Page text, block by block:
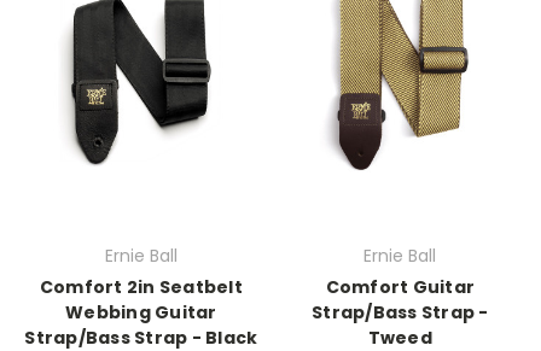
Ernie Ball
Comfort 2in Seatbelt
Webbing Guitar
Strap/Bass Strap - Black
Ernie Ball
Comfort Guitar
Strap/Bass Strap -
Tweed